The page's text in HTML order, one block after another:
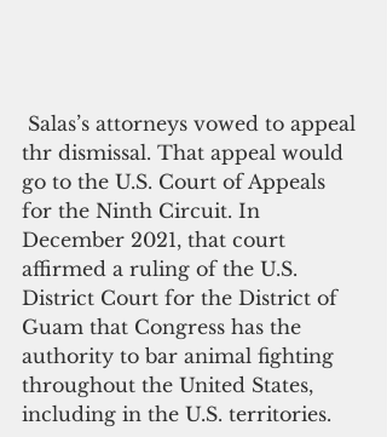
thr dismissal. That appeal would
go to the U.S. Court of Appeals
for the Ninth Circuit. In
December 2021, that court
affirmed a ruling of the U.S.
District Court for the District of
Guam that Congress has the
authority to bar animal fighting
throughout the United States,
including in the U.S. territories.